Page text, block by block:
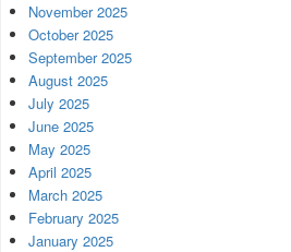
November 2025
October 2025
September 2025
August 2025
July 2025
June 2025
May 2025
April 2025
March 2025
February 2025
January 2025